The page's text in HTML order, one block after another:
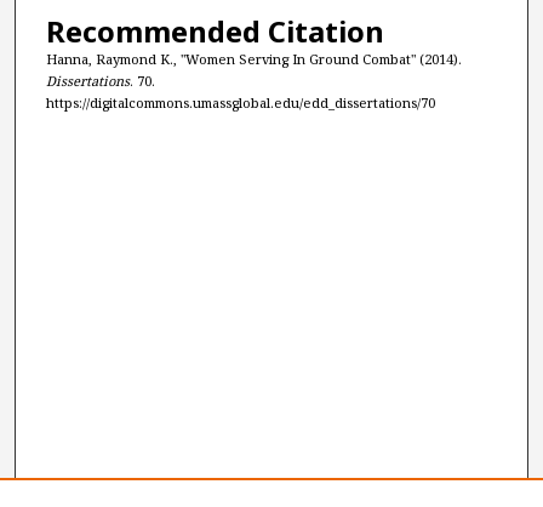
Recommended Citation
Hanna, Raymond K., "Women Serving In Ground Combat" (2014).
Dissertations. 70.
https://digitalcommons.umassglobal.edu/edd_dissertations/70